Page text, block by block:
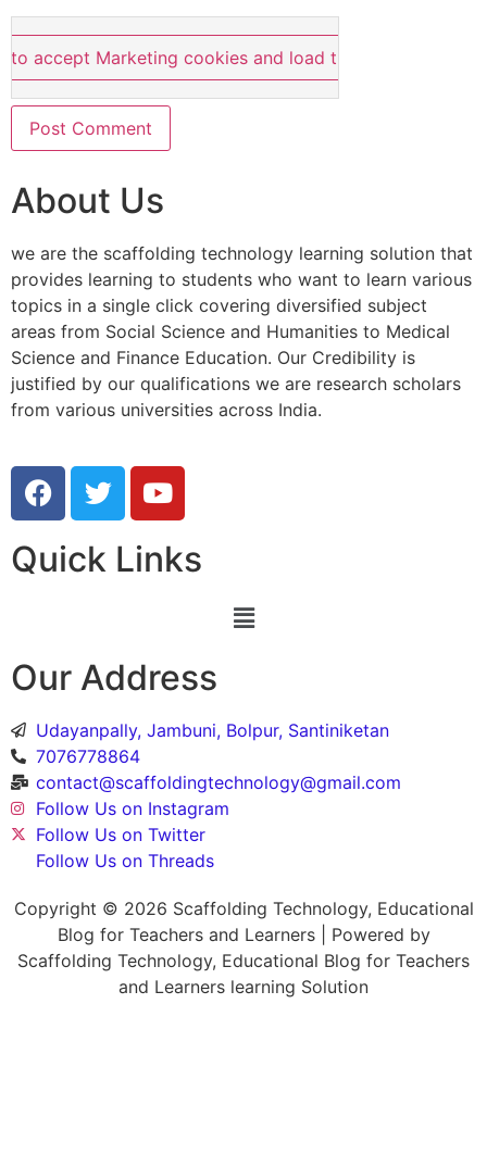
to accept Marketing cookies and load this content
About Us
we are the scaffolding technology learning solution that
provides learning to students who want to learn various
topics in a single click covering diversified subject
areas from Social Science and Humanities to Medical
Science and Finance Education. Our Credibility is
justified by our qualifications we are research scholars
from various universities across India.
Quick Links
Our Address
Udayanpally, Jambuni, Bolpur, Santiniketan
7076778864
contact@scaffoldingtechnology@gmail.com
Follow Us on Instagram
Follow Us on Twitter
Follow Us on Threads
Copyright © 2026 Scaffolding Technology, Educational
Blog for Teachers and Learners | Powered by
Scaffolding Technology, Educational Blog for Teachers
and Learners learning Solution